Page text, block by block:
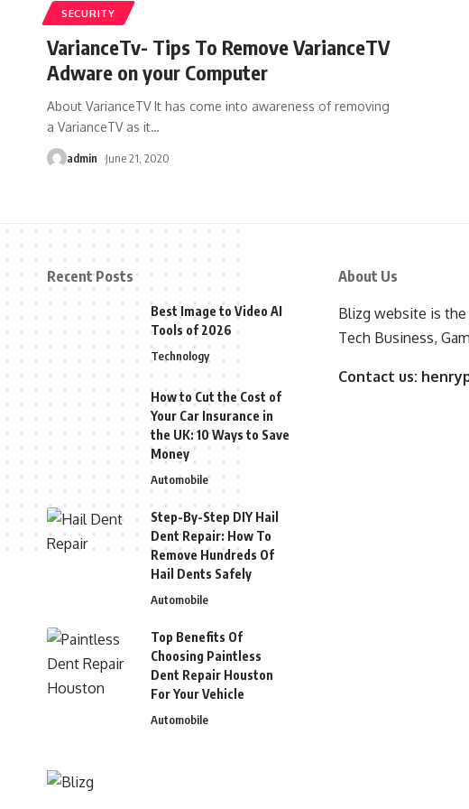
SECURITY
VarianceTv- Tips To Remove VarianceTV
Adware on your Computer
About VarianceTV It has come into awareness of removing
a VarianceTV as it…
admin June 21, 2020
Recent Posts
Best Image to Video AI
Tools of 2026
Technology
How to Cut the Cost of
Your Car Insurance in
the UK: 10 Ways to Save
Money
Automobile
Step-By-Step DIY Hail
Dent Repair: How To
Remove Hundreds Of
Hail Dents Safely
Automobile
Top Benefits Of
Choosing Paintless
Dent Repair Houston
For Your Vehicle
Automobile
About Us
Blizg website is
Tech Business,
Contact us: